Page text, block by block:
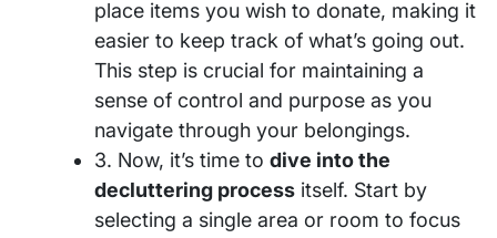
place items you wish to donate, making it
easier to keep track of what’s going out.
This step is crucial for maintaining a
sense of control and purpose as you
navigate through your belongings.
3. Now, it’s time to dive into the
decluttering process itself. Start by
selecting a single area or room to focus